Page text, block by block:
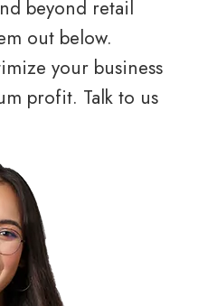
beyond retail
out below.
your business
profit. Talk to us